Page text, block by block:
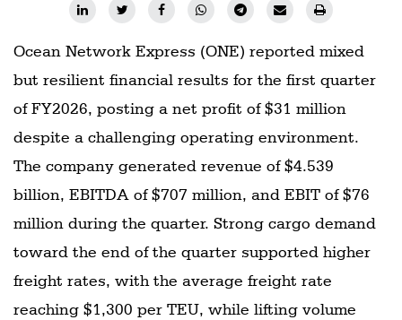
Ocean Network Express (ONE) reported mixed
but resilient financial results for the first quarter
of FY2026, posting a net profit of $31 million
despite a challenging operating environment.
The company generated revenue of $4.539
billion, EBITDA of $707 million, and EBIT of $76
million during the quarter. Strong cargo demand
toward the end of the quarter supported higher
freight rates, with the average freight rate
reaching $1,300 per TEU, while lifting volume